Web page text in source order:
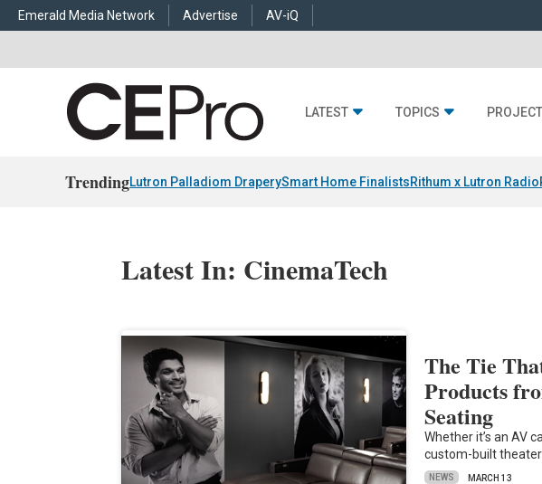
Emerald Media Network Advertise AV-iQ
LATEST TOPICS
TrendingLutron Palladiom DraperySmart Home FinalistsRithum x Lutron
Latest In: CinemaTech
The Tie
Products
Seating
Whether it’s an AV
custom-built
NEWS MARCH 13